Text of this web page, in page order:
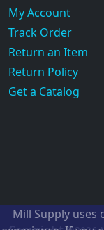
My Account
Track Order
Return an Item
Return Policy
Get a Catalog
Mill Supply uses